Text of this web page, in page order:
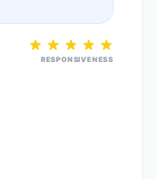
RESPONSIVENESS